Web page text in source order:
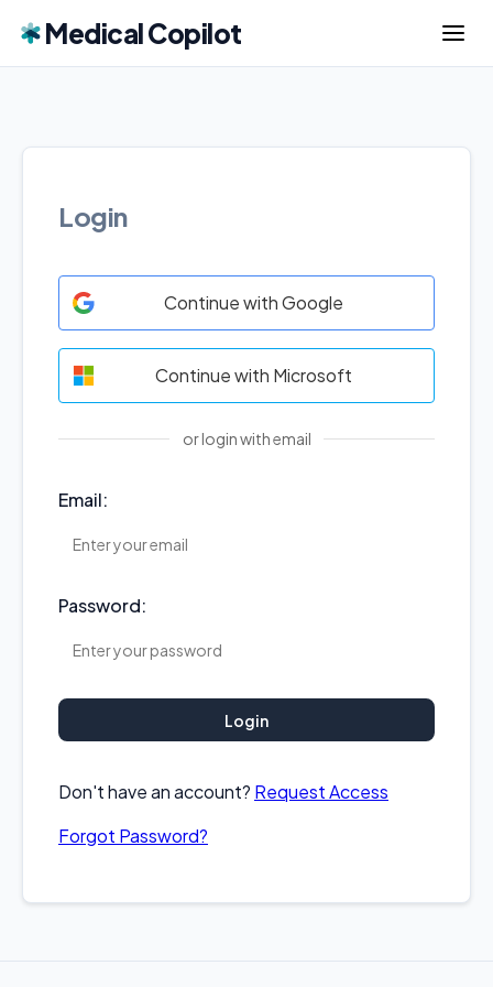
Medical Copilot
Login
Continue with Google
Continue with Microsoft
or login with email
Email:
Password:
Login
Don't have an account? Request Access
Forgot Password?